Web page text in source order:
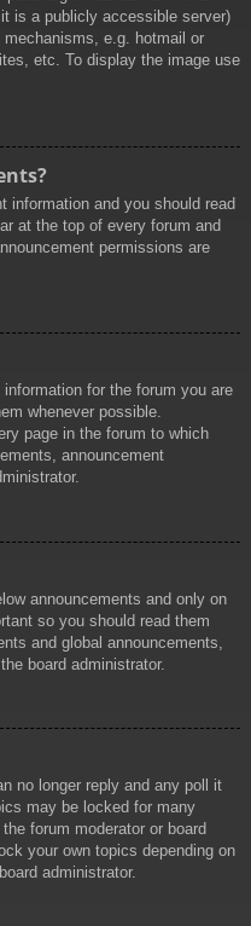
is a publicly accessible server)
e.g. hotmail or
etc. To display the image use
information and you should read
at the top of every forum and
permissions are
for the forum you are
whenever possible.
page in the forum to which
announcement
announcements and only on
so you should read them
and global announcements,
board administrator.
no longer reply and any poll it
may be locked for many
forum moderator or board
your own topics depending on
administrator.